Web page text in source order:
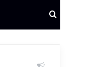
Search
News